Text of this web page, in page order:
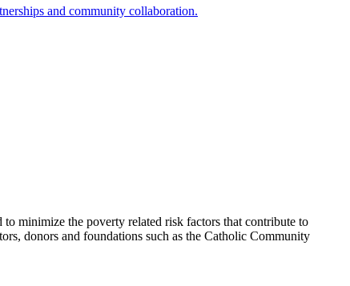
and community collaboration.
minimize the poverty related risk factors that contribute to
donors and foundations such as the Catholic Community